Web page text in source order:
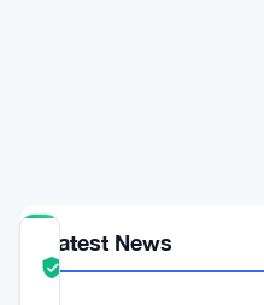
COMMUNITY
TRUST
Verified
Latest News